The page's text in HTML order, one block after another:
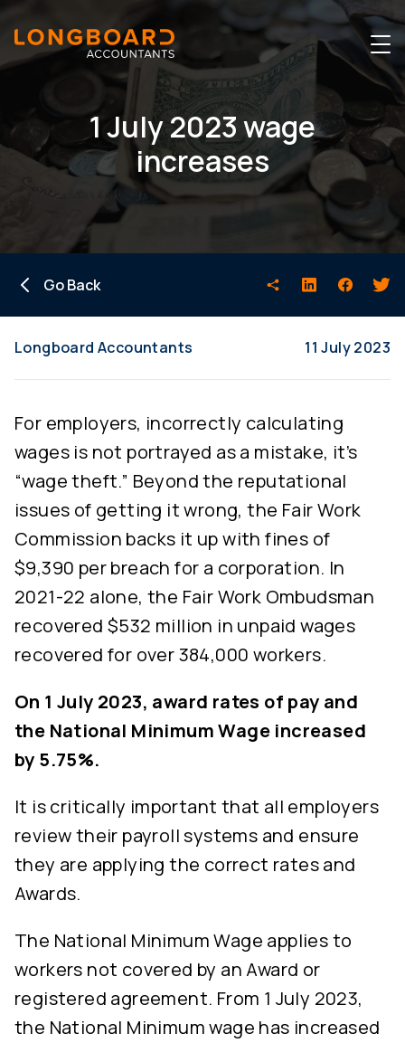
1 July 2023 wage
increases
Go Back
Longboard Accountants 11 July 2023
For employers, incorrectly calculating
wages is not portrayed as a mistake, it’s
“wage theft.” Beyond the reputational
issues of getting it wrong, the Fair Work
Commission backs it up with fines of
$9,390 per breach for a corporation. In
2021-22 alone, the Fair Work Ombudsman
recovered $532 million in unpaid wages
recovered for over 384,000 workers.
On 1 July 2023, award rates of pay and
the National Minimum Wage increased
by 5.75%.
It is critically important that all employers
review their payroll systems and ensure
they are applying the correct rates and
Awards.
The National Minimum Wage applies to
workers not covered by an Award or
registered agreement. From 1 July 2023,
the National Minimum wage has increased